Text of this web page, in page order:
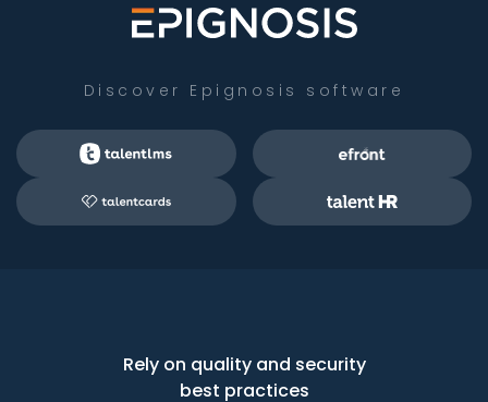
Discover Epignosis software
Rely on quality and security
best practices